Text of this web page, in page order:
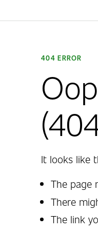
404 ERROR
It looks like
The page
There
The link